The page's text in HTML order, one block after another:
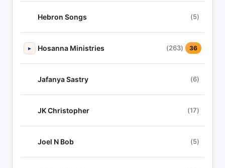
Hebron Songs (5)
▸ Hosanna Ministries (263) 36
Jafanya Sastry (6)
JK Christopher (17)
Joel N Bob (5)